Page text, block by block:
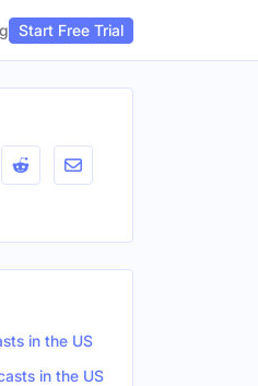
Start Free Trial
in the US
in the US